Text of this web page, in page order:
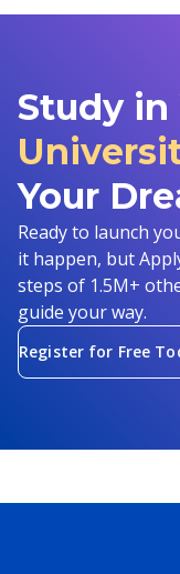
Study in
Your
Ready to launch
it happen, but
steps of 1.5M+
guide your way.
Register for Free